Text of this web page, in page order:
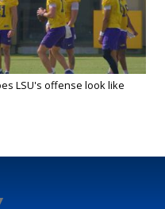
LSU's offense look like